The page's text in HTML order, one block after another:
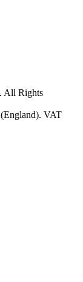
All Rights
VAT